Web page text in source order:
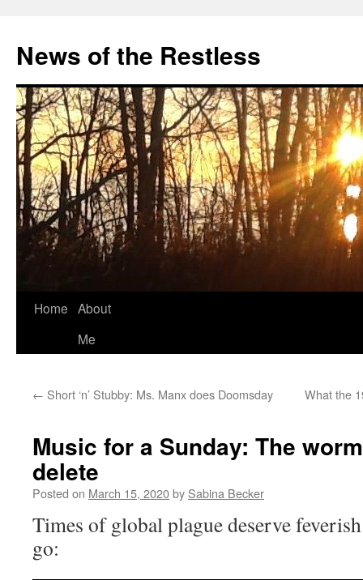
content
News of the Restless
Home About
Me
← Short ‘n’ Stubby: Ms. Manx does Doomsday What the
Music for a Sunday: The
delete
Posted on March 15, 2020by Sabina Becker
Times of global plague deserve
go: